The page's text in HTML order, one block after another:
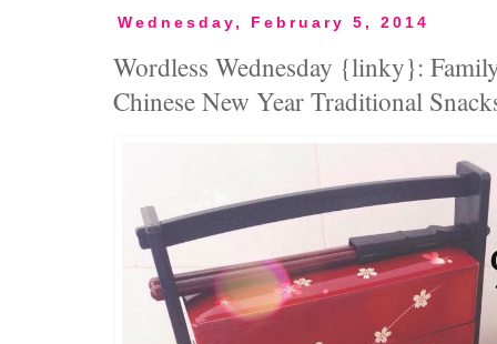
Wednesday, February 5, 2014
Wordless Wednesday {linky}:
Chinese New Year Traditional